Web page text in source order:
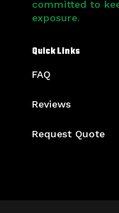
committed to
exposure.
Quick Links
FAQ
Reviews
Request Quote